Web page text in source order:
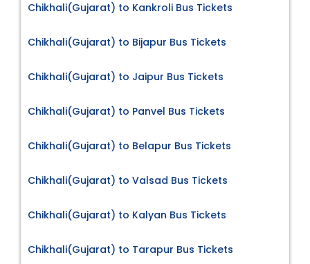
Chikhali(Gujarat) to Kankroli Bus Tickets
Chikhali(Gujarat) to Bijapur Bus Tickets
Chikhali(Gujarat) to Jaipur Bus Tickets
Chikhali(Gujarat) to Panvel Bus Tickets
Chikhali(Gujarat) to Belapur Bus Tickets
Chikhali(Gujarat) to Valsad Bus Tickets
Chikhali(Gujarat) to Kalyan Bus Tickets
Chikhali(Gujarat) to Tarapur Bus Tickets